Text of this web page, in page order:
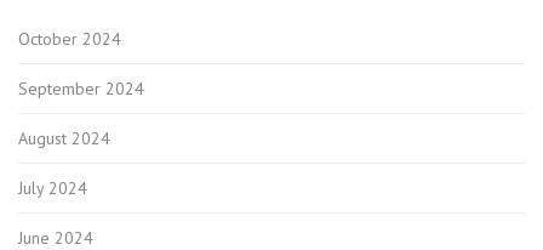
October 2024
September 2024
August 2024
July 2024
June 2024